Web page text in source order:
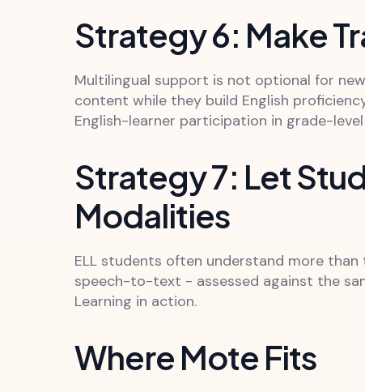
Strategy 6: Make
Multilingual support is not optional for
content while they build English
English-learner participation in grade-
Strategy 7: Let
Modalities
ELL students often understand more
speech-to-text - assessed against the
Learning in action.
Where Mote Fits